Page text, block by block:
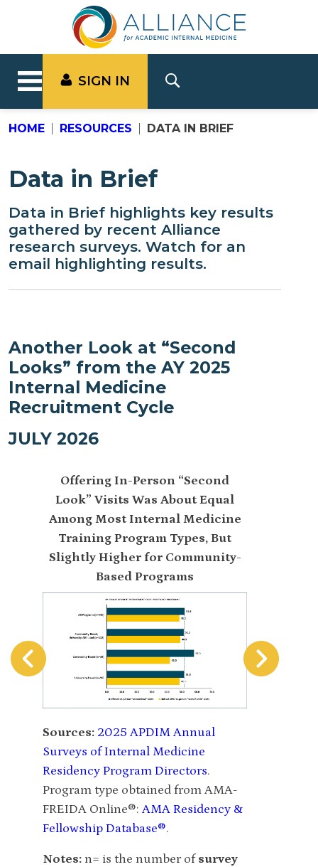
SIGN IN
HOME RESOURCES DATA IN BRIEF
Data in Brief
Data in Brief highlights key results
gathered by recent Alliance
research surveys. Watch for an
email highlighting results.
Another Look at “Second
Looks” from the AY 2025
Internal Medicine
Recruitment Cycle
JULY 2026
Offering In-Person “Second
Look” Visits Was About Equal
Among Most Internal Medicine
Training Program Types, But
Slightly Higher for Community-
Based Programs
Sources: 2025 APDIM Annual
Surveys of Internal Medicine
Residency Program Directors.
Program type obtained from AMA-
FREIDA Online®: AMA Residency &
Fellowship Database®.
Notes: n= is the number ofsurvey